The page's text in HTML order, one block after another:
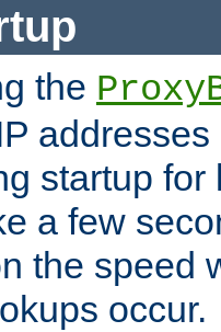
the
startup for
a few
the speed
occur.